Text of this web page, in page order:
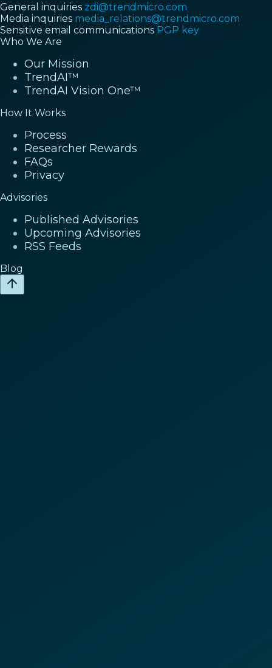
General inquiries zdi@trendmicro.com
Media inquiries media_relations@trendmicro.com
Sensitive email communications PGP key
Who We Are
Our Mission
TrendAI™
TrendAI Vision One™
How It Works
Process
Researcher Rewards
FAQs
Privacy
Advisories
Published Advisories
Upcoming Advisories
RSS Feeds
Blog